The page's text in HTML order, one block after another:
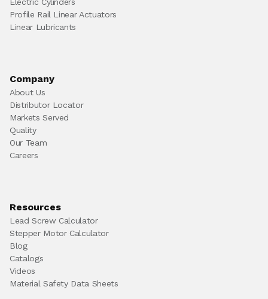
Profile Rail Linear Actuators
Linear Lubricants
Company
About Us
Distributor Locator
Markets Served
Quality
Our Team
Careers
Resources
Lead Screw Calculator
Stepper Motor Calculator
Blog
Catalogs
Videos
Material Safety Data Sheets